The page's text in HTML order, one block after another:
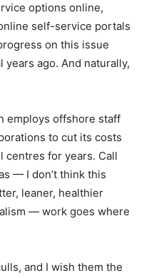
options online,
self-service portals
on this issue
ago. And naturally,
employs offshore staff
to cut its costs
centres for years. Call
— I don’t think this
leaner, healthier
— work goes where
and I wish them the